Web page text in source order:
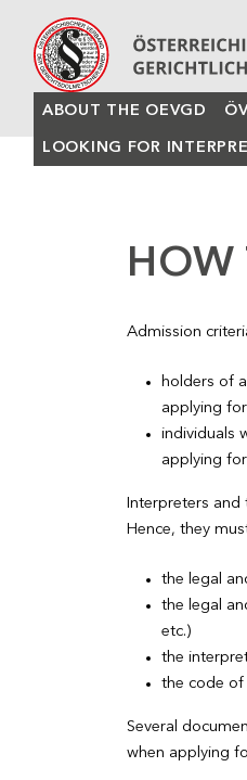
ABOUT THE OEVGD
LOOKING FOR
HOW
Admission
holders of
applying
individuals
applying
Interpreters and
Hence, they
the legal
the legal
etc.)
the
the code
Several
when applying